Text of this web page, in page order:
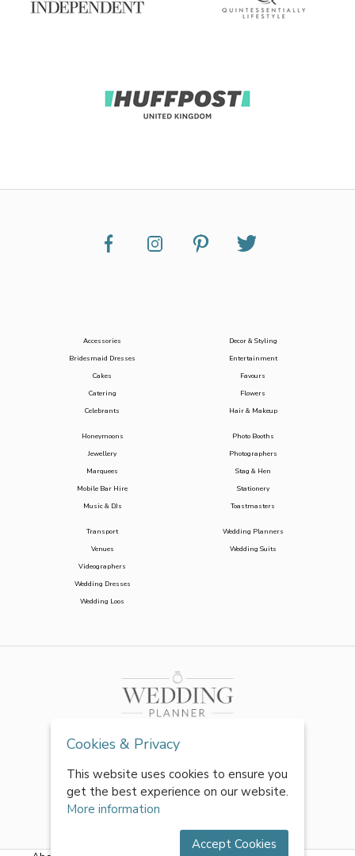
Accessories
Bridesmaid Dresses
Cakes
Catering
Celebrants
Decor & Styling
Entertainment
Favours
Flowers
Hair & Makeup
Honeymoons
Jewellery
Marquees
Mobile Bar Hire
Music & DJs
Photo Booths
Photographers
Stag & Hen
Stationery
Toastmasters
Transport
Venues
Videographers
Wedding Dresses
Wedding Loos
Wedding Planners
Wedding Suits
Cookies & Privacy
This website uses cookies to ensure you
get the best experience on our website.
More information
Accept Cookies